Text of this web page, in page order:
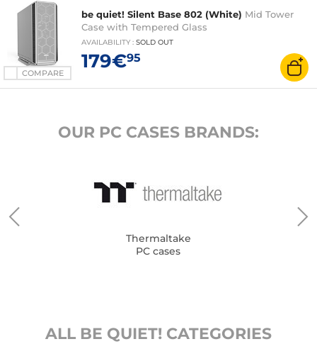
COMPARE
be quiet! Silent Base 802 (White) Mid Tower
Case with Tempered Glass
AVAILABILITY : SOLD OUT
179€95
OUR PC CASES BRANDS:
Thermaltake
PC cases
ALL BE QUIET! CATEGORIES